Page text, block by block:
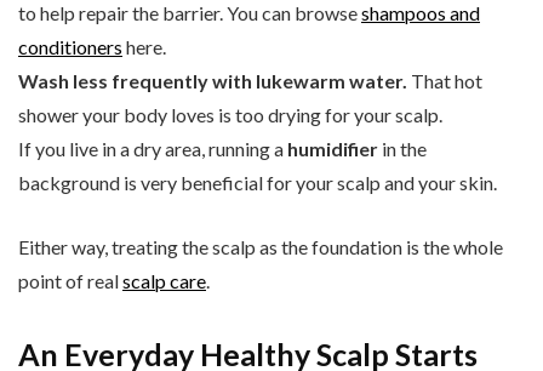
to help repair the barrier. You can browseshampoos and
conditioners here.
Wash less frequently with lukewarm water. That hot
shower your body loves is too drying for your scalp.
If you live in a dry area, running a humidifier in the
background is very beneficial for your scalp and your skin.
Either way, treating the scalp as the foundation is the whole
point of realscalp care.
An Everyday Healthy Scalp Starts